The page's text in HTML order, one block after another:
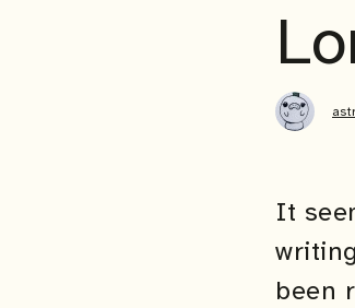
It
been